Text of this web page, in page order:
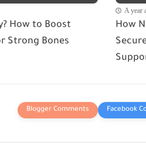
How to Boost
Strong Bones
A year
How